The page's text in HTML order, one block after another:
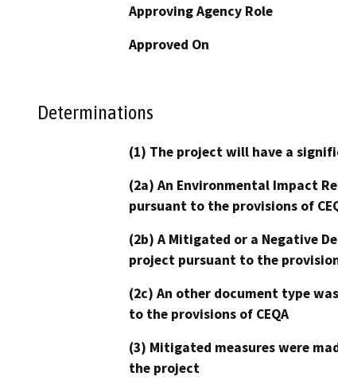
Approving Agency Role
Approved On
Determinations
(1) The project will have a
(2a) An Environmental Impact
pursuant to the provisions of
(2b) A Mitigated or a Negative
project pursuant to the
(2c) An other document type
to the provisions of CEQA
(3) Mitigated measures were
the project